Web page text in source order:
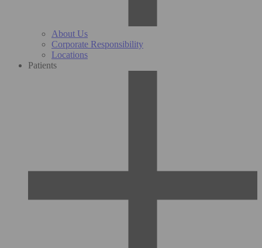
About Us
Corporate Responsibility
Locations
Patients